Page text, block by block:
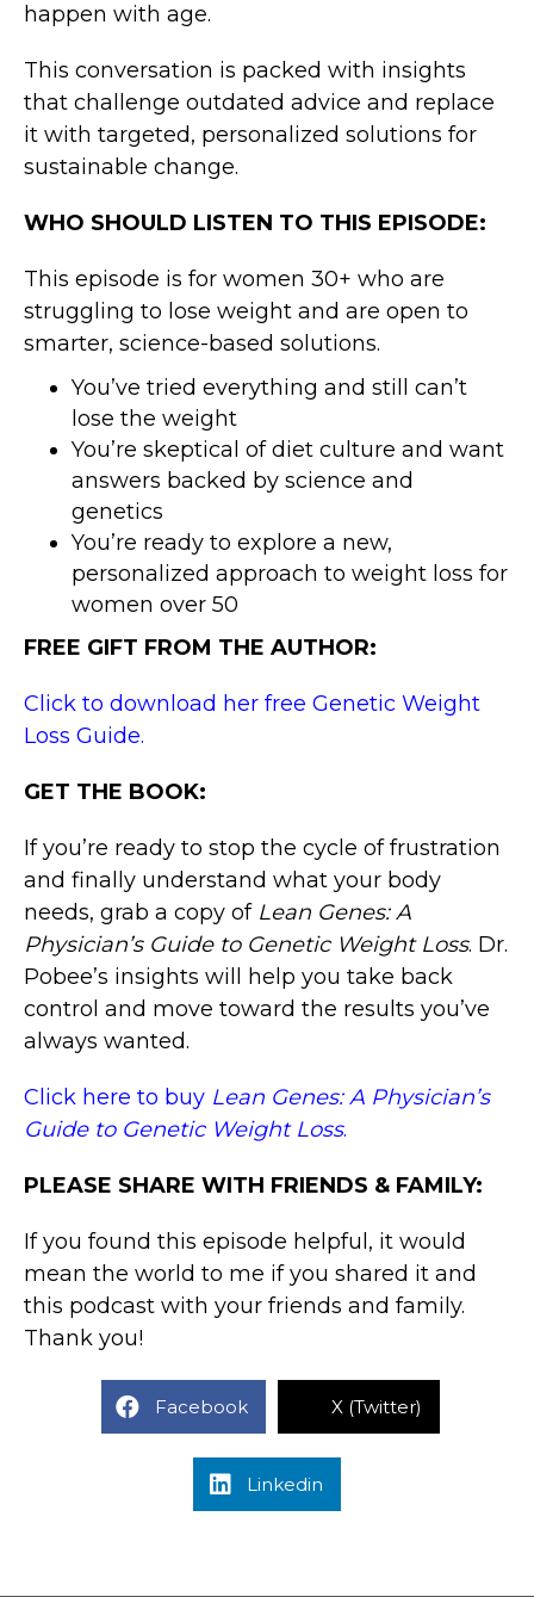
happen with age.
This conversation is packed with insights
that challenge outdated advice and replace
it with targeted, personalized solutions for
sustainable change.
WHO SHOULD LISTEN TO THIS EPISODE:
This episode is for women 30+ who are
struggling to lose weight and are open to
smarter, science-based solutions.
You’ve tried everything and still can’t
lose the weight
You’re skeptical of diet culture and want
answers backed by science and
genetics
You’re ready to explore a new,
personalized approach to weight loss for
women over 50
FREE GIFT FROM THE AUTHOR:
Click to download her free Genetic Weight
Loss Guide.
GET THE BOOK:
If you’re ready to stop the cycle of frustration
and finally understand what your body
needs, grab a copy of Lean Genes: A
Physician’s Guide to Genetic Weight Loss. Dr.
Pobee’s insights will help you take back
control and move toward the results you’ve
always wanted.
Click here to buy Lean Genes: A Physician’s
Guide to Genetic Weight Loss.
PLEASE SHARE WITH FRIENDS & FAMILY:
If you found this episode helpful, it would
mean the world to me if you shared it and
this podcast with your friends and family.
Thank you!
Facebook X (Twitter)
Linkedin